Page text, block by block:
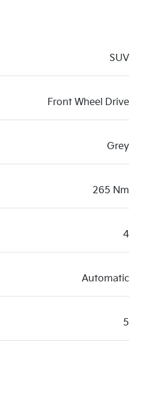
SUV
Front Wheel Drive
Grey
265 Nm
4
Automatic
5